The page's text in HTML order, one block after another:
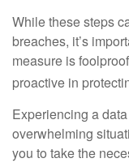
While these steps
breaches, it’s
measure is
proactive in
Experiencing a
overwhelming
you to take the